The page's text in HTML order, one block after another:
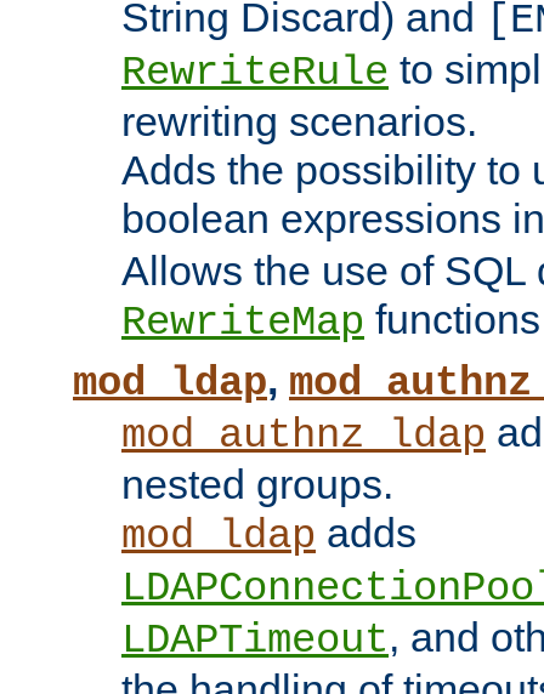
String Discard) and
RewriteRule to
rewriting scenarios.
Adds the possibility to
boolean expressions
Allows the use of SQL
RewriteMap
mod_ldap,
mod_authnz_ldap
nested groups.
mod_ldap adds
LDAPTimeout, and